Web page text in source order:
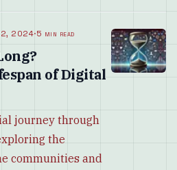
2024·5 min read
of Digital
journey through
the
communities and